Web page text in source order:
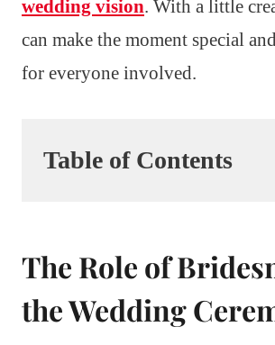
wedding vision. With a little
can make the moment special
for everyone involved.
Table of Contents
The Role of
the Wedding